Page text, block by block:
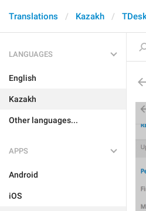
Translations Kazakh
LANGUAGES
English
Kazakh
Other languages...
APPS
Android
iOS